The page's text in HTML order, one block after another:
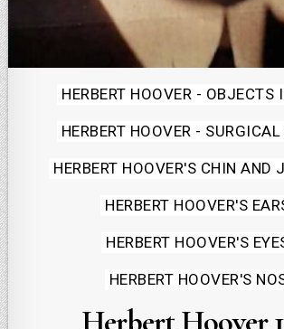
Posted
in
HERBERT HOOVER - OBJECTS
HERBERT HOOVER -
HERBERT HOOVER'S CHIN AND
HERBERT HOOVER'S
HERBERT HOOVER'S
HERBERT HOOVER'S